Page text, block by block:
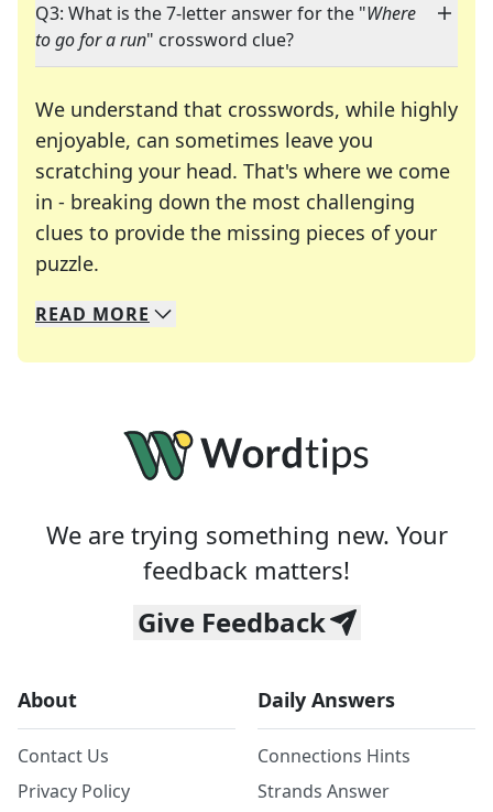
Q3: What is the 7-letter answer for the "Where
to go for a run" crossword clue?
We understand that crosswords, while highly
enjoyable, can sometimes leave you
scratching your head. That's where we come
in - breaking down the most challenging
clues to provide the missing pieces of your
puzzle.
We specialize in solving many of your favorite
Whether you're a daily crossword enthusiast or
READ MORE
We are trying something new. Your
feedback matters!
Give Feedback
About
Contact Us
Privacy Policy
Daily Answers
Connections Hints
Strands Answer